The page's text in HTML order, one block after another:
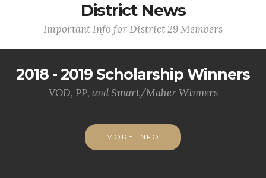
District News
Important Info for District 29 Members
2018 - 2019 Scholarship Winners
VOD, PP, and Smart/Maher Winners
MORE INFO